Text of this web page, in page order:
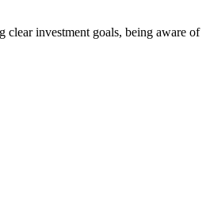
clear investment goals, being aware of